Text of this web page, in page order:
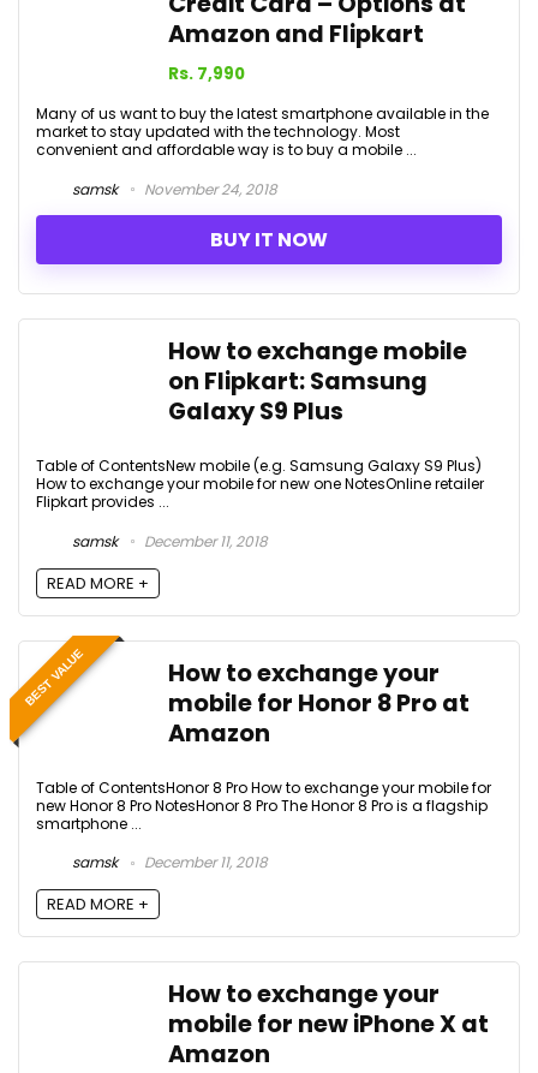
Amazon and Flipkart
Rs. 7,990
Many of us want to buy the latest smartphone available in the
market to stay updated with the technology. Most
convenient and affordable way is to buy a mobile ...
samsk
November 24, 2018
BUY IT NOW
How to exchange mobile
on Flipkart: Samsung
Galaxy S9 Plus
Table of ContentsNew mobile (e.g. Samsung Galaxy S9 Plus)
How to exchange your mobile for new one NotesOnline retailer
Flipkart provides ...
samsk
December 11, 2018
READ MORE +
BEST VALUE
How to exchange your
mobile for Honor 8 Pro at
Amazon
Table of ContentsHonor 8 Pro How to exchange your mobile for
new Honor 8 Pro NotesHonor 8 Pro The Honor 8 Pro is a flagship
smartphone ...
samsk
December 11, 2018
READ MORE +
How to exchange your
mobile for new iPhone X at
Amazon